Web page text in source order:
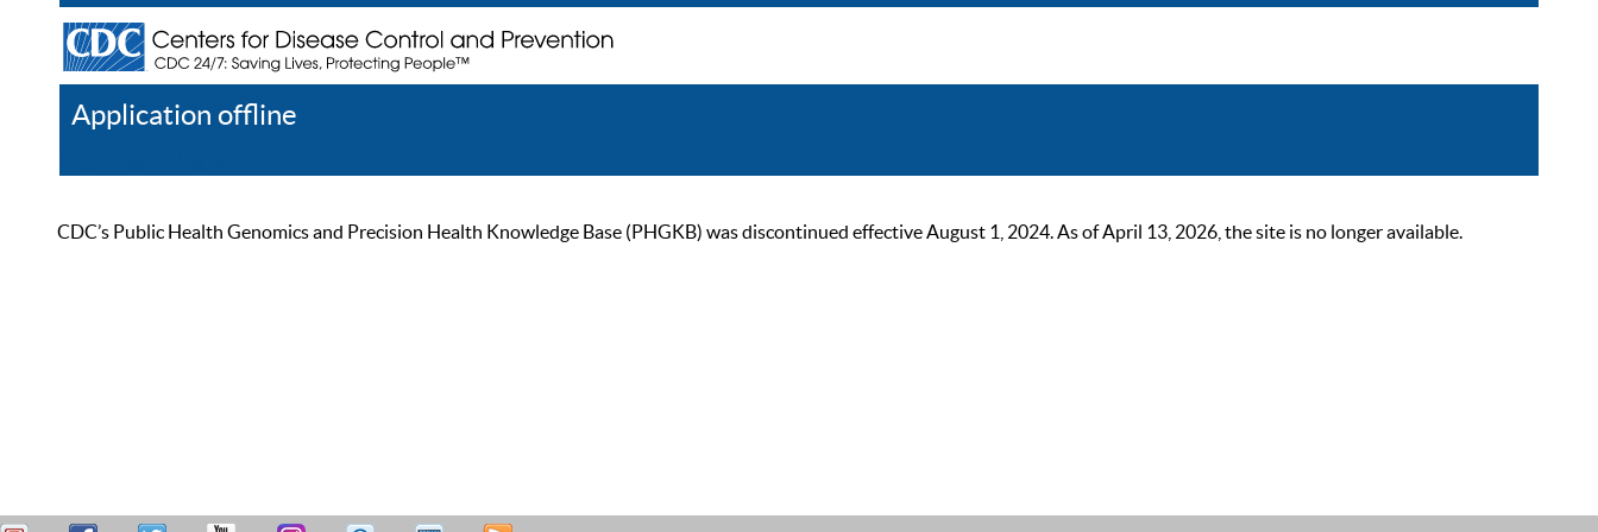
Application offline
CDC’s Public Health Genomics and Precision Health Knowledge Base (PHGKB) was discontinued effective August 1, 2024. As of April 13, 2026, the site is no longer available.